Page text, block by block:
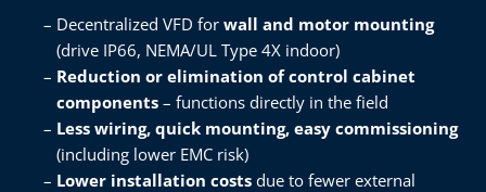
Decentralized VFD for wall and motor mounting
(drive IP66, NEMA/UL Type 4X indoor)​
Reduction or elimination of control cabinet
components – functions directly in the field​
Less wiring, quick mounting, easy commissioning
(including lower EMC risk)​
Lower installation costs due to fewer external